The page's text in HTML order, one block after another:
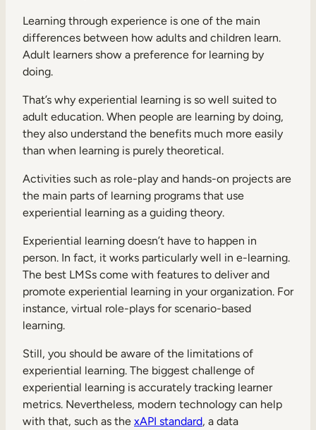
Learning through experience is one of the main
differences between how adults and children learn.
Adult learners show a preference for learning by
doing.
That’s why experiential learning is so well suited to
adult education. When people are learning by doing,
they also understand the benefits much more easily
than when learning is purely theoretical.
Activities such as role-play and hands-on projects are
the main parts of learning programs that use
experiential learning as a guiding theory.
Experiential learning doesn’t have to happen in
person. In fact, it works particularly well in e-learning.
The best LMSs come with features to deliver and
promote experiential learning in your organization. For
instance, virtual role-plays for scenario-based
learning.
Still, you should be aware of the limitations of
experiential learning. The biggest challenge of
experiential learning is accurately tracking learner
metrics. Nevertheless, modern technology can help
with that, such as the xAPI standard, a data